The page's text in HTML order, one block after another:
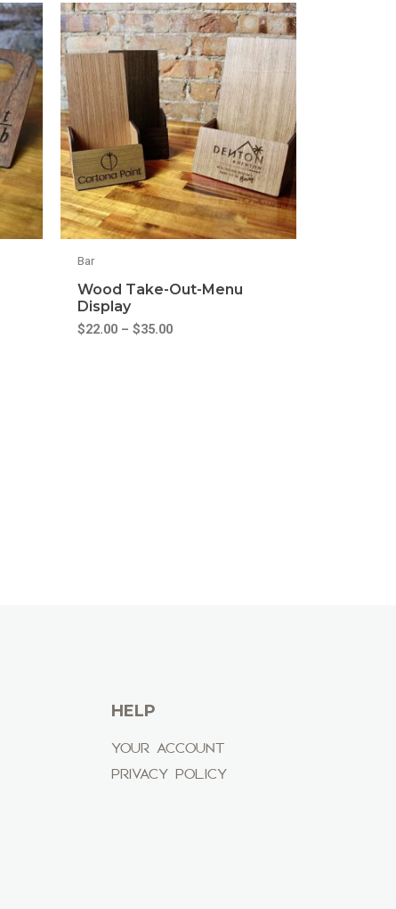
Bar
Wood Take-Out-Menu
Display
$22.00 – $35.00
HELP
YOUR ACCOUNT
PRIVACY POLICY